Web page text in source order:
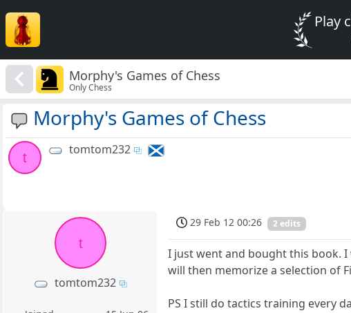
Play
Morphy's Games of Chess
Only Chess
Morphy's Games of Chess
t
tomtom232
t
tomtom232
29 Feb 12 00:26 2 edits
I just went and bought this book.
will then memorize a selection of
PS I still do tactics training every